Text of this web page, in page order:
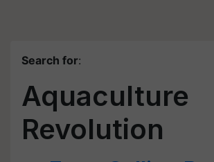
Search for:
Aquaculture
Revolution